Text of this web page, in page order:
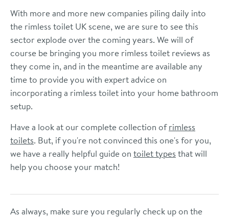
With more and more new companies piling daily into
the rimless toilet UK scene, we are sure to see this
sector explode over the coming years. We will of
course be bringing you more rimless toilet reviews as
they come in, and in the meantime are available any
time to provide you with expert advice on
incorporating a rimless toilet into your home bathroom
setup.
Have a look at our complete collection ofrimless
toilets. But, if you're not convinced this one's for you,
we have a really helpful guide on toilet types that will
help you choose your match!
As always, make sure you regularly check up on the